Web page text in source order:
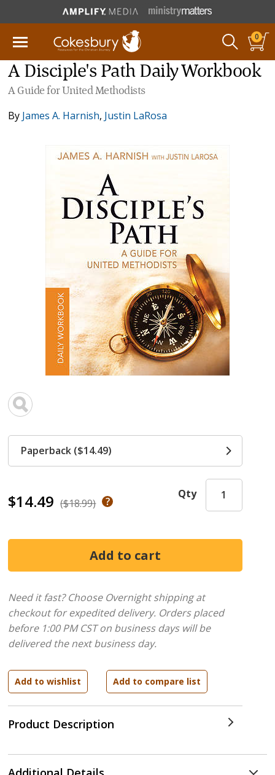
0
A Disciple's Path Daily Workbook
A Guide for United Methodists
By James A. Harnish, Justin LaRosa
$14.49 ($18.99)
Product Description
Qty
Paperback ($14.49)
Need it fast? Choose Overnight shipping at
checkout for expedited delivery. Orders placed
before 1:00 PM CST on business days will be
delivered the next business day.